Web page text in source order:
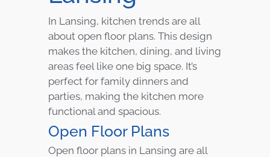
In Lansing, kitchen trends are all
about open floor plans. This design
makes the kitchen, dining, and living
areas feel like one big space. It’s
perfect for family dinners and
parties, making the kitchen more
functional and spacious.
Open Floor Plans
Open floor plans in Lansing are all